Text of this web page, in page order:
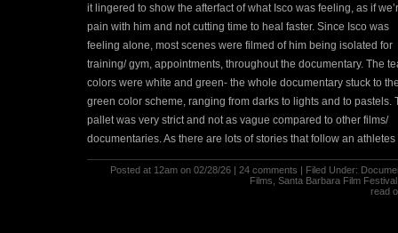
it lingered to show the afterfact of what Isco was feeling, as if
pain with him and not cutting time to heal faster. Since Isco was
feeling alone, most scenes were filmed of him being isolated for
training/ gym, appointments, throughout the documentary. The
colors were white and green- the whole documentary stuck to
green color scheme, ranging from darks to lights and to pastels.
pallet was very strict and not as vague compared to other films/
documentaries. As there are lots of stories that follow an athletes
Posted at 12am on 02/28/26 |24 comments | Filed Under:
Films ,Santa Barbara Film
read